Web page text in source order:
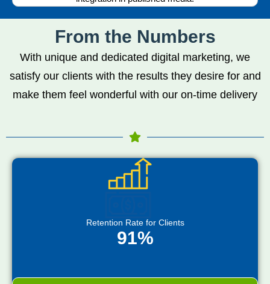
From the Numbers
With unique and dedicated digital marketing, we
satisfy our clients with the results they desire for and
make them feel wonderful with our on-time delivery
Retention Rate for Clients
91%